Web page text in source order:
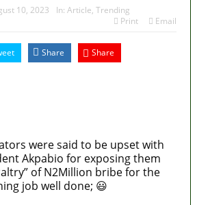
10, 2023 In: Article, Trending
Print Email
Share Share
were said to be upset with
Akpabio for exposing them
of N2Million bribe for the
job well done; 😃